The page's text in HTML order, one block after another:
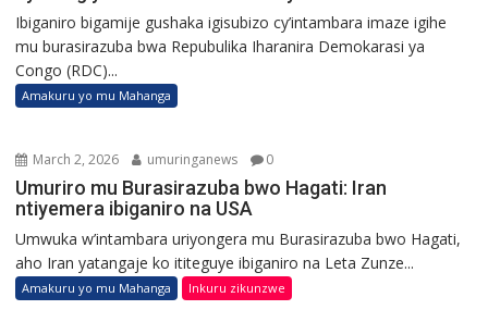
Ibiganiro bigamije gushaka igisubizo cy’intambara imaze igihe
mu burasirazuba bwa Repubulika Iharanira Demokarasi ya
Congo (RDC)...
Amakuru yo mu Mahanga
March 2, 2026 umuringanews 0
Umuriro mu Burasirazuba bwo Hagati: Iran
ntiyemera ibiganiro na USA
Umwuka w’intambara uriyongera mu Burasirazuba bwo Hagati,
aho Iran yatangaje ko ititeguye ibiganiro na Leta Zunze...
Amakuru yo mu Mahanga Inkuru zikunzwe